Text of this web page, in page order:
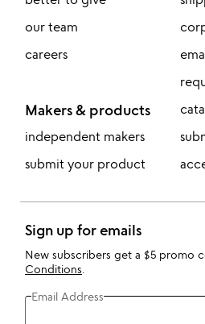
our team
careers
Makers & products
independent makers
submit your product
Sign up for emails
New subscribers get a $5 promo
Conditions
Email Address